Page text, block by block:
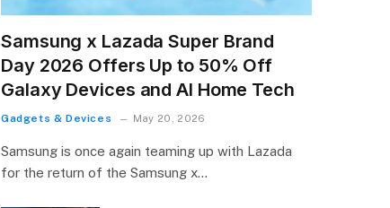
Samsung x Lazada Super Brand
Day 2026 Offers Up to 50% Off
Galaxy Devices and AI Home Tech
Gadgets & Devices May 20, 2026
Samsung is once again teaming up with Lazada
for the return of the Samsung x…